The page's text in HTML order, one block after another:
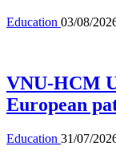
Education 03/08/
VNU-HCM
European
Education 31/07/